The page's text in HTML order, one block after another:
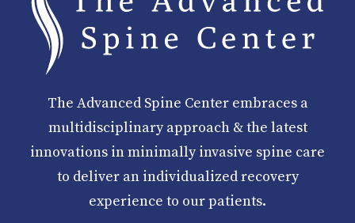
The Advanced Spine Center embraces a
multidisciplinary approach & the latest
innovations in minimally invasive spine care
to deliver an individualized recovery
experience to our patients.